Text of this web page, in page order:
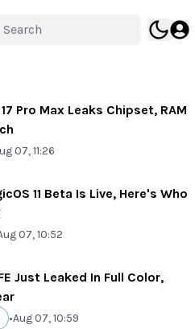
Pro Max Leaks Chipset, RAM
07, 11:26
11 Beta Is Live, Here's Who
07, 10:52
Just Leaked In Full Color,
•Aug 07, 10:59